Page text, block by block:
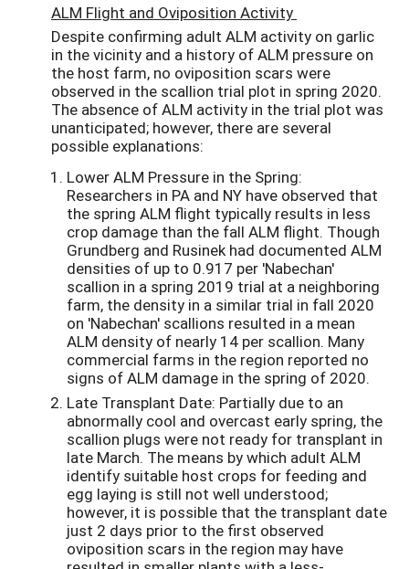
ALM Flight and Oviposition Activity
Despite confirming adult ALM activity on garlic
in the vicinity and a history of ALM pressure on
the host farm, no oviposition scars were
observed in the scallion trial plot in spring 2020.
The absence of ALM activity in the trial plot was
unanticipated; however, there are several
possible explanations:
Lower ALM Pressure in the Spring:
Researchers in PA and NY have observed that
the spring ALM flight typically results in less
crop damage than the fall ALM flight. Though
Grundberg and Rusinek had documented ALM
densities of up to 0.917 per 'Nabechan'
scallion in a spring 2019 trial at a neighboring
farm, the density in a similar trial in fall 2020
on 'Nabechan' scallions resulted in a mean
ALM density of nearly 14 per scallion. Many
commercial farms in the region reported no
signs of ALM damage in the spring of 2020.
Late Transplant Date: Partially due to an
abnormally cool and overcast early spring, the
scallion plugs were not ready for transplant in
late March. The means by which adult ALM
identify suitable host crops for feeding and
egg laying is still not well understood;
however, it is possible that the transplant date
just 2 days prior to the first observed
oviposition scars in the region may have